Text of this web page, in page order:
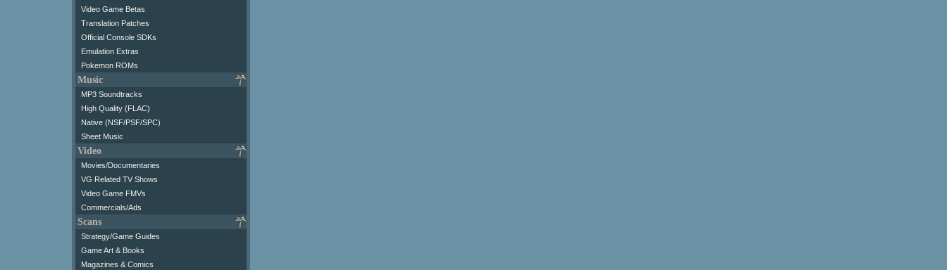
Video Game Betas
Translation Patches
Official Console SDKs
Emulation Extras
Pokemon ROMs
Music
MP3 Soundtracks
High Quality (FLAC)
Native (NSF/PSF/SPC)
Sheet Music
Video
Movies/Documentaries
VG Related TV Shows
Video Game FMVs
Commercials/Ads
Scans
Strategy/Game Guides
Game Art & Books
Magazines & Comics